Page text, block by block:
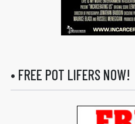
• FREE POT LIFERS NOW!